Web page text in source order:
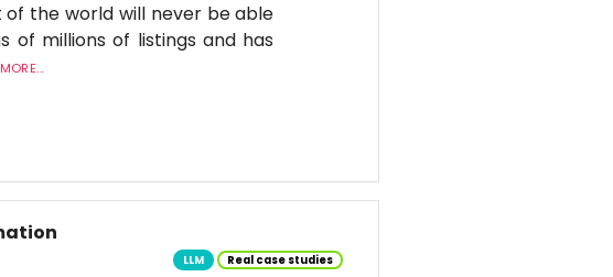
of the world will never be able
of millions of listings and has
LLM Real case studies